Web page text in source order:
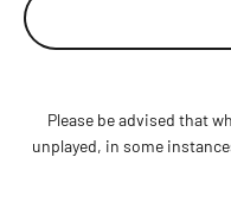
Please be advised that
unplayed, in some